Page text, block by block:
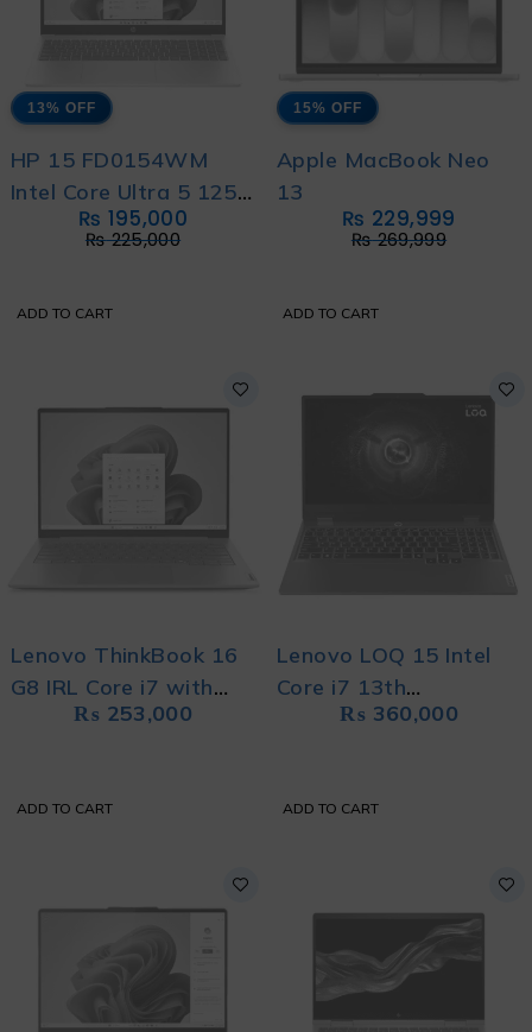
13% OFF
HP 15 FD0154WM
Intel Core Ultra 5 125H
with International
₨225,000
₨ 195,000
ADD TO CART
15% OFF
Apple MacBook Neo
13
₨269,999
₨ 229,999
ADD TO CART
Lenovo ThinkBook 16
G8 IRL Core i7 with
Free Bag
₨ 253,000
ADD TO CART
Lenovo LOQ 15 Intel
Core i7 13th
Generation With Free
₨ 360,000
ADD TO CART